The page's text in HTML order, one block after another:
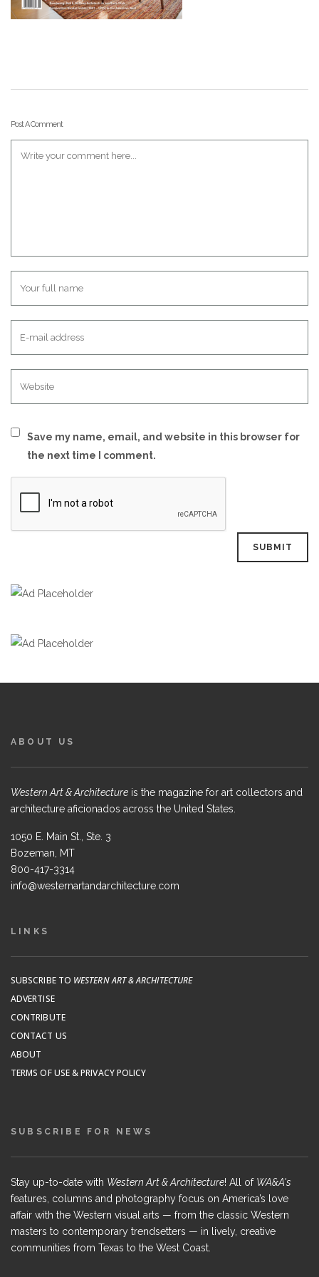
Post A Comment
Save my name, email, and website in this browser for
the next time I comment.
ABOUT US
Western Art & Architecture is the magazine for art collectors and
architecture aficionados across the United States.
1050 E. Main St., Ste. 3
Bozeman, MT
800-417-3314
info@westernartandarchitecture.com
LINKS
SUBSCRIBE TO WESTERN ART & ARCHITECTURE
ADVERTISE
CONTRIBUTE
CONTACT US
ABOUT
TERMS OF USE & PRIVACY POLICY
SUBSCRIBE FOR NEWS
Stay up-to-date with Western Art & Architecture! All of WA&A's
features, columns and photography focus on America’s love
affair with the Western visual arts — from the classic Western
masters to contemporary trendsetters — in lively, creative
communities from Texas to the West Coast.